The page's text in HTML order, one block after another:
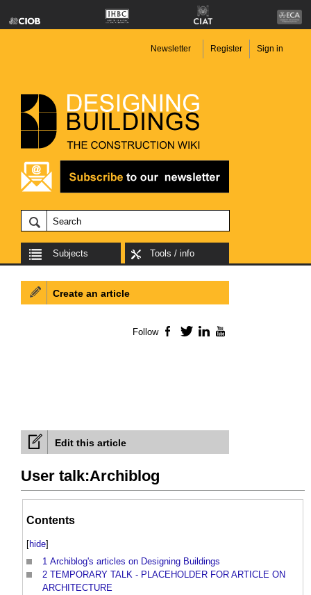
Newsletter Register Sign in
Subjects Tools / info
Edit this article
User talk:Archiblog
Contents
[hide]
1 Archiblog's articles on Designing Buildings
2 TEMPORARY TALK - PLACEHOLDER FOR ARTICLE ON
ARCHITECTURE
Create an article
Follow Facebook
TwitterLinkedIn